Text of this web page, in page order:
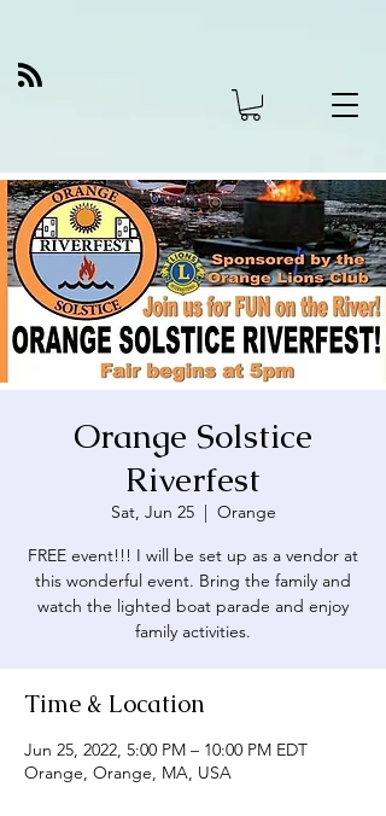
Orange Solstice
Riverfest
Sat, Jun 25
  |
Orange
FREE event!!! I will be set up as a vendor at
this wonderful event. Bring the family and
watch the lighted boat parade and enjoy
family activities.
Time & Location
Jun 25, 2022, 5:00 PM – 10:00 PM EDT
Orange, Orange, MA, USA